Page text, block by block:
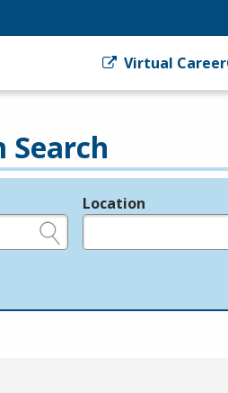
Virtual
Search
Location